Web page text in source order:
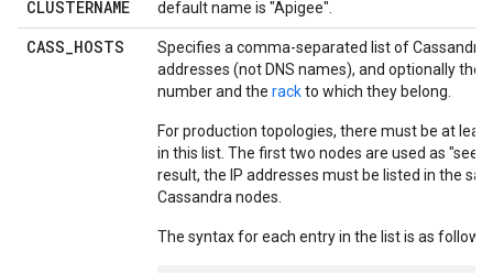
CLUSTERNAME default name is "Apigee".
CASS_HOSTS
Specifies a comma-separated list of Cassandra
addresses (not DNS names), and optionally
number and the rackto which they belong.
For production topologies, there must be at
in this list. The first two nodes are used as "seed
result, the IP addresses must be listed in the
Cassandra nodes.
The syntax for each entry in the list is as follows: